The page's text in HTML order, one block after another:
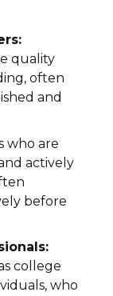
quality
often
and
who are
actively
before
college
who